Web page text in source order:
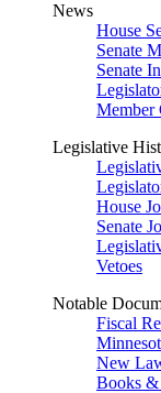
News
House
Senate
Senate
Member
Legislative
House
Senate
Vetoes
Notable
Fiscal
New
Books &